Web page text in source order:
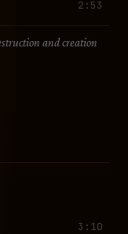
2:53
and creation
3:10